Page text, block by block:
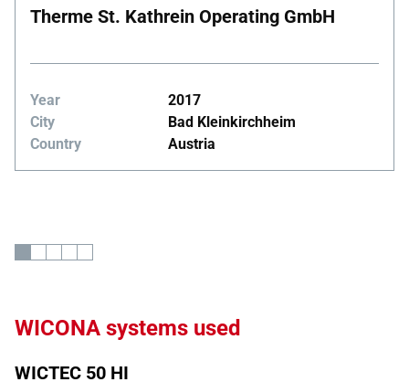
Therme St. Kathrein Operating GmbH
Year
2017
City
Bad Kleinkirchheim
Country
Austria
WICONA systems used
WICTEC 50 HI